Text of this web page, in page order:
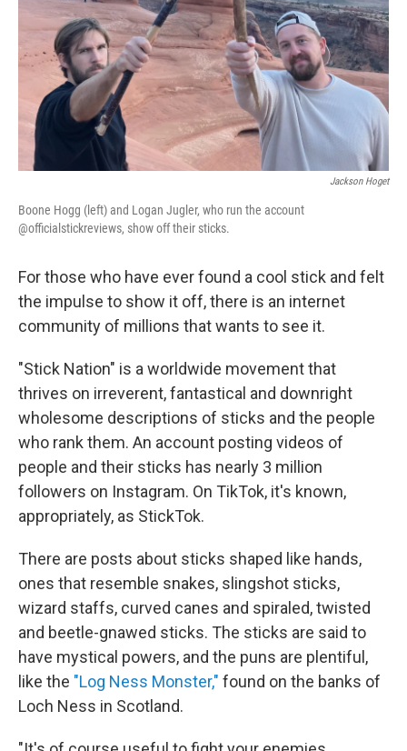
Jackson Hoget
Boone Hogg (left) and Logan Jugler, who run the account
@officialstickreviews, show off their sticks.
For those who have ever found a cool stick and felt
the impulse to show it off, there is an internet
community of millions that wants to see it.
"Stick Nation" is a worldwide movement that
thrives on irreverent, fantastical and downright
wholesome descriptions of sticks and the people
who rank them. An account posting videos of
people and their sticks has nearly 3 million
followers on Instagram. On TikTok, it's known,
appropriately, as StickTok.
There are posts about sticks shaped like hands,
ones that resemble snakes, slingshot sticks,
wizard staffs, curved canes and spiraled, twisted
and beetle-gnawed sticks. The sticks are said to
have mystical powers, and the puns are plentiful,
like the "Log Ness Monster," found on the banks of
Loch Ness in Scotland.